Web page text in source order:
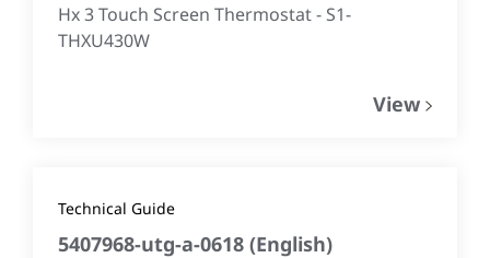
Hx 3 Touch Screen Thermostat - S1-
THXU430W
View
Technical Guide
5407968-utg-a-0618 (English)